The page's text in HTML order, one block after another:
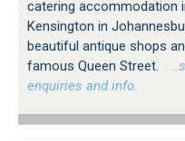
catering accommodation
Kensington in
beautiful antique shops
famous Queen Street.
enquiries and info.